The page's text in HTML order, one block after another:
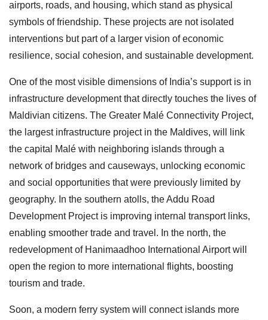
airports, roads, and housing, which stand as physical
symbols of friendship. These projects are not isolated
interventions but part of a larger vision of economic
resilience, social cohesion, and sustainable development.
One of the most visible dimensions of India’s support is in
infrastructure development that directly touches the lives of
Maldivian citizens. The Greater Malé Connectivity Project,
the largest infrastructure project in the Maldives, will link
the capital Malé with neighboring islands through a
network of bridges and causeways, unlocking economic
and social opportunities that were previously limited by
geography. In the southern atolls, the Addu Road
Development Project is improving internal transport links,
enabling smoother trade and travel. In the north, the
redevelopment of Hanimaadhoo International Airport will
open the region to more international flights, boosting
tourism and trade.
Soon, a modern ferry system will connect islands more